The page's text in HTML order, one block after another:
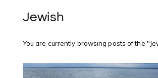
Jewish
You are currently browsing posts of the